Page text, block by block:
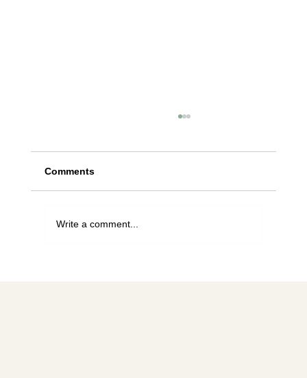
Comments
Write a comment...